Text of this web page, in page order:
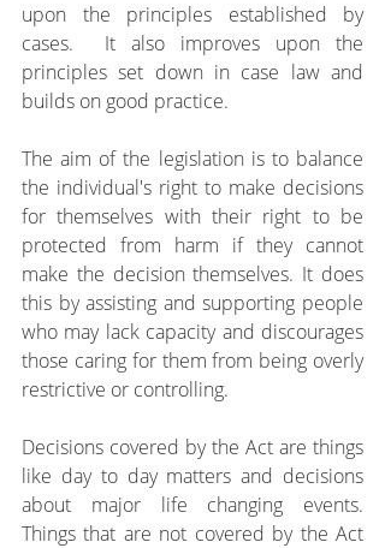
upon the principles established by
cases.  It also improves upon the
principles set down in case law and
builds on good practice.
The aim of the legislation is to balance
the individual's right to make decisions
for themselves with their right to be
protected from harm if they cannot
make the decision themselves. It does
this by assisting and supporting people
who may lack capacity and discourages
those caring for them from being overly
restrictive or controlling.
Decisions covered by the Act are things
like day to day matters and decisions
about major life changing events.
Things that are not covered by the Act